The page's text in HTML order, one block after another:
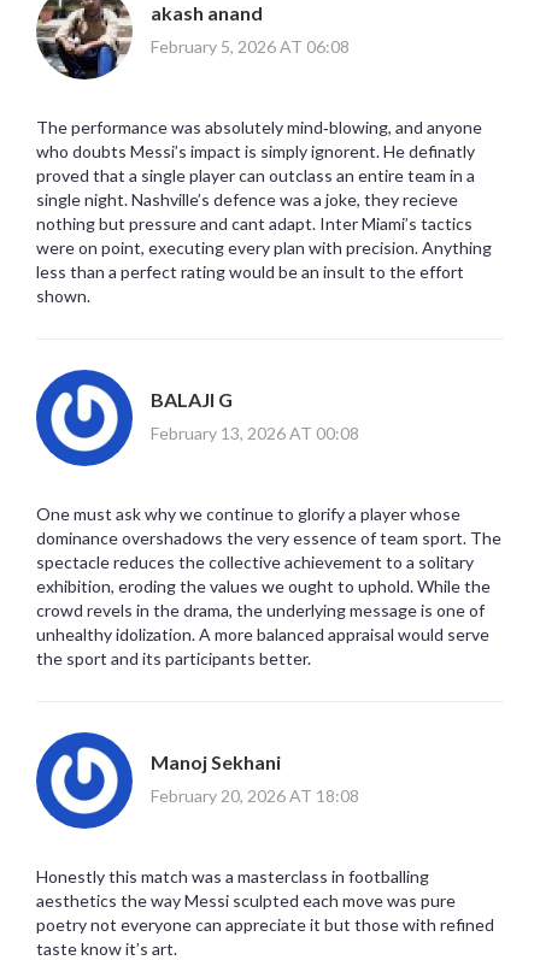
akash anand
February 5, 2026 AT 06:08
The performance was absolutely mind‑blowing, and anyone
who doubts Messi’s impact is simply ignorent. He definatly
proved that a single player can outclass an entire team in a
single night. Nashville’s defence was a joke, they recieve
nothing but pressure and cant adapt. Inter Miami’s tactics
were on point, executing every plan with precision. Anything
less than a perfect rating would be an insult to the effort
shown.
BALAJI G
February 13, 2026 AT 00:08
One must ask why we continue to glorify a player whose
dominance overshadows the very essence of team sport. The
spectacle reduces the collective achievement to a solitary
exhibition, eroding the values we ought to uphold. While the
crowd revels in the drama, the underlying message is one of
unhealthy idolization. A more balanced appraisal would serve
the sport and its participants better.
Manoj Sekhani
February 20, 2026 AT 18:08
Honestly this match was a masterclass in footballing
aesthetics the way Messi sculpted each move was pure
poetry not everyone can appreciate it but those with refined
taste know it’s art.